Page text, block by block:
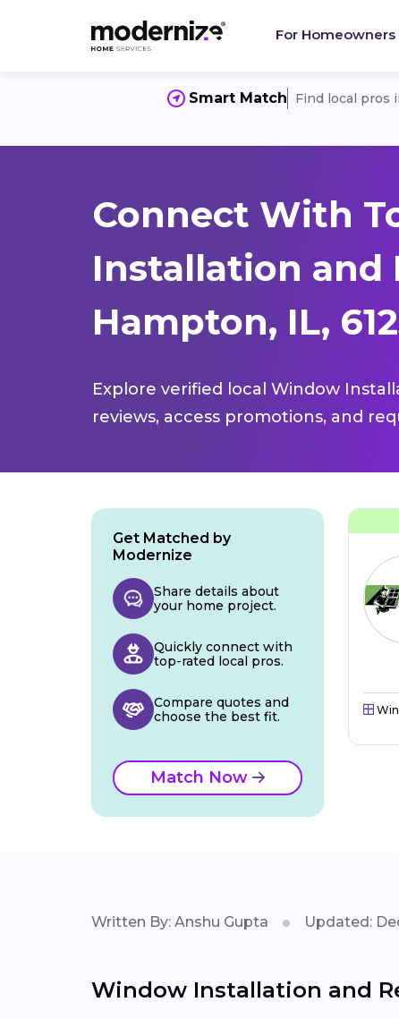
For Homeowners
Smart Match Find local pros
Connect With
Installation and
Hampton, IL,
Explore verified local Window
reviews, access promotions, and
Get Matched by
Modernize
Share details about
your home project.
Quickly connect with
top-rated local pros.
Compare quotes and
choose the best fit.
Match Now
Written By: Anshu Gupta Updated:
Window Installation and